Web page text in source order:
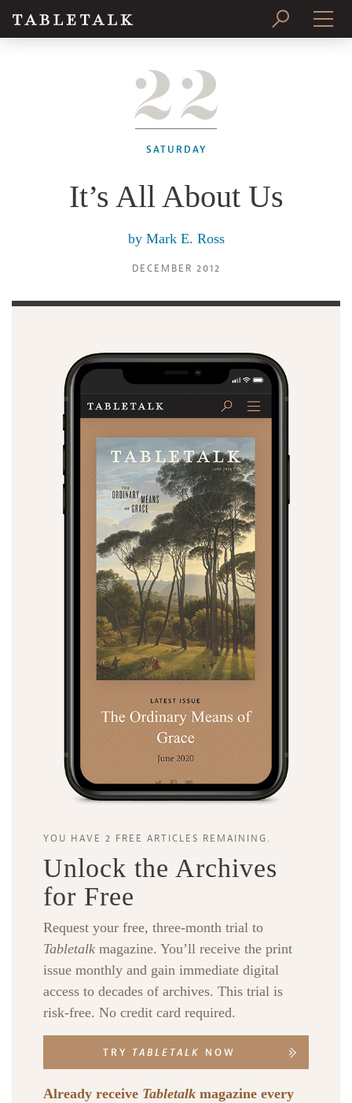
SUBSCRIBE
22
SATURDAY
It’s All About Us
by Mark E. Ross
DECEMBER 2012
YOU HAVE 2 FREE ARTICLES REMAINING.
Unlock the Archives
for Free
Request your free, three-month trial to
Tabletalk magazine. You’ll receive the print
issue monthly and gain immediate digital
access to decades of archives. This trial is
risk-free. No credit card required.
TRY TABLETALK NOW
Already receive Tabletalk magazine every